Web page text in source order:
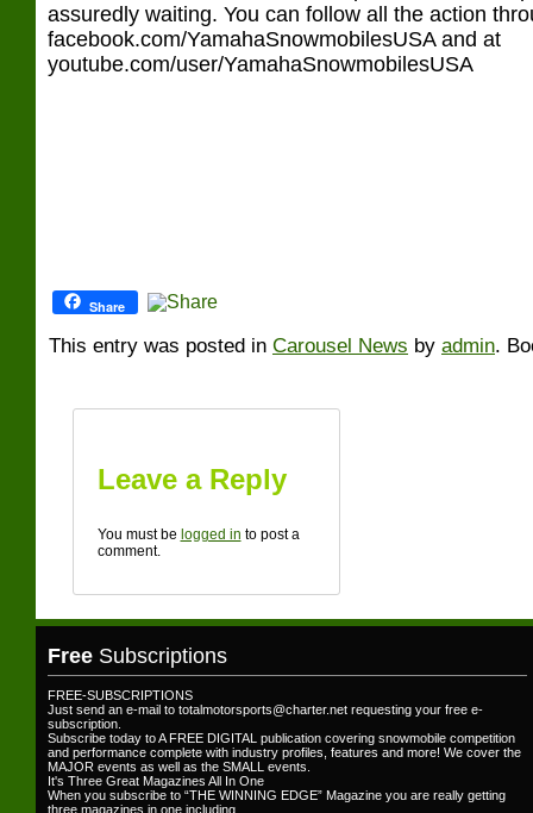
assuredly waiting. You can follow all the action
facebook.com/YamahaSnowmobilesUSA and at
youtube.com/user/YamahaSnowmobilesUSA
Share
This entry was posted in Carousel News by admin.
Leave a Reply
You must be logged in to post a
comment.
Free Subscriptions
FREE-SUBSCRIPTIONS
Just send an e-mail to totalmotorsports@charter.net requesting your free e-
subscription.
Subscribe today to A FREE DIGITAL publication covering snowmobile competition
and performance complete with industry profiles, features and more! We cover the
MAJOR events as well as the SMALL events.
It's Three Great Magazines All In One
When you subscribe to “THE WINNING EDGE” Magazine you are really getting
three magazines in one including